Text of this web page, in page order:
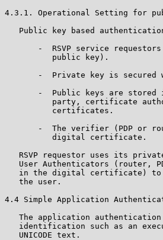
4.3.1. Operational Setting for
Public key based
-  RSVP service
          public key).
-  Private key is secured
-  Public keys are stored
party, certificate
          certificates.
-  The verifier (PDP or
          digital certificate.
RSVP requestor uses its
User Authenticators (router,
in the digital certificate)
   the user.
4.4 Simple Application
The application
identification such as an
   UNICODE text.